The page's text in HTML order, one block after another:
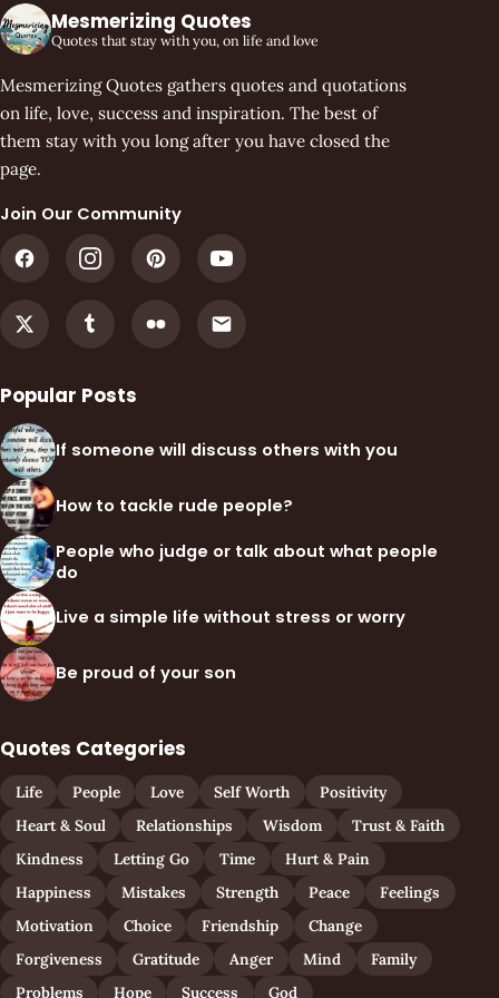
Mesmerizing Quotes
Quotes that stay with you, on life and love
Mesmerizing Quotes gathers quotes and quotations
on life, love, success and inspiration. The best of
them stay with you long after you have closed the
page.
Join Our Community
Popular Posts
If someone will discuss others with you
How to tackle rude people?
People who judge or talk about what people
do
Live a simple life without stress or worry
Be proud of your son
Quotes Categories
Life People Love Self Worth
Positivity
Heart & Soul
Relationships Wisdom
Trust & Faith
Kindness
Letting Go Time
Hurt & Pain
Happiness
Mistakes Strength Peace
Feelings
Motivation
Choice Friendship
Change
Forgiveness
Gratitude Anger Mind
Family
Problems
Hope Success God